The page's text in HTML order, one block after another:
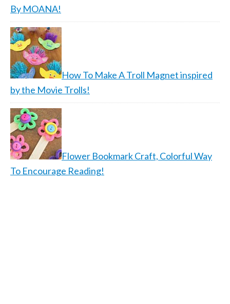
By MOANA!
How To Make A Troll Magnet inspired
by the Movie Trolls!
Flower Bookmark Craft, Colorful Way
To Encourage Reading!